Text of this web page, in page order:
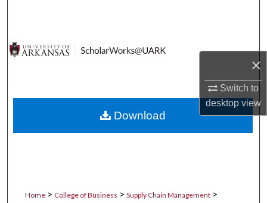
×
Switch to
desktopview
Digital Commons Network™
Home > College of Business > Supply Chain Management >
Download